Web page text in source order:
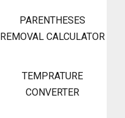
PARENTHESES
REMOVAL CALCULATOR
TEMPRATURE
CONVERTER